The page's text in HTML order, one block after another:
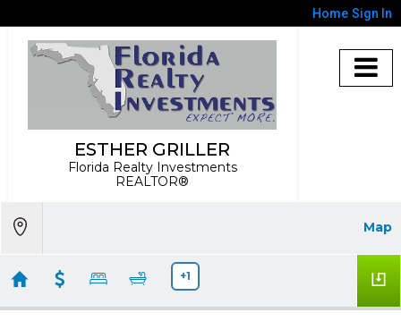
Home Sign In
ESTHER GRILLER
Florida Realty Investments
REALTOR®
Map
+1